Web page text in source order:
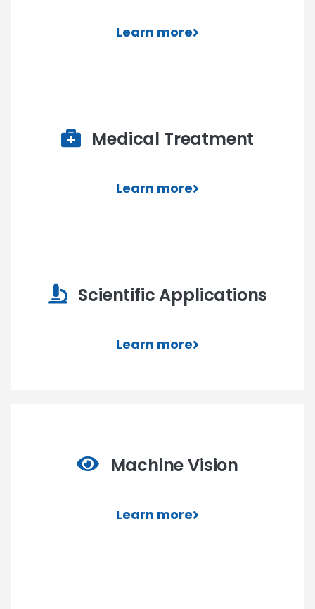
Learn more
Medical Treatment
Learn more
Scientific Applications
Learn more
Machine Vision
Learn more